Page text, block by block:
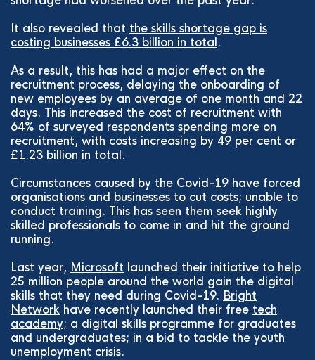
It also revealed that the skills shortage gap is
costing businesses £6.3 billion in total .
As a result, this has had a major effect on the
recruitment process, delaying the onboarding of
new employees by an average of one month and 22
days. This increased the cost of recruitment with
64% of surveyed respondents spending more on
recruitment, with costs increasing by 49 per cent or
£1.23 billion in total.
Circumstances caused by the Covid-19 have forced
organisations and businesses to cut costs; unable to
conduct training. This has seen them seek highly
skilled professionals to come in and hit the ground
running.
Last year, Microsoft launched their initiative to help
25 million people around the world gain the digital
skills that they need during Covid-19. Bright
Network have recently launched their free tech
academy; a digital skills programme for graduates
and undergraduates; in a bid to tackle the youth
unemployment crisis.